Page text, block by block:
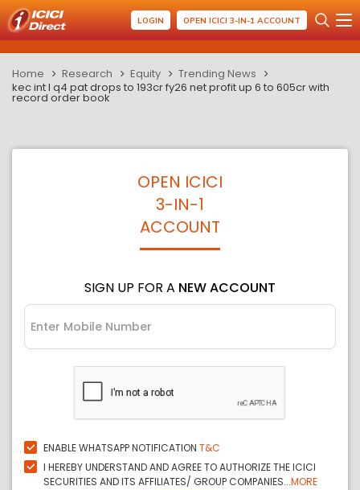
LOGIN OPEN ICICI 3-IN-1 ACCOUNT
Home Research Equity
Trending News
kec int l q4 pat drops to 193cr fy26 net profit up 6 to 605cr with
record order book
OPEN ICICI
3-IN-1
ACCOUNT
SIGN UP FOR A NEW ACCOUNT
ENABLE WHATSAPP NOTIFICATION T&C
I HEREBY UNDERSTAND AND AGREE TO AUTHORIZE THE ICICI
SECURITIES AND ITS AFFILIATES/ GROUP COMPANIES...MORE